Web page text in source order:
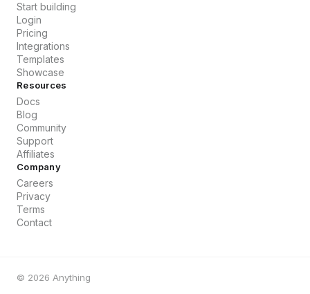
Start building
Login
Pricing
Integrations
Templates
Showcase
Resources
Docs
Blog
Community
Support
Affiliates
Company
Careers
Privacy
Terms
Contact
© 2026 Anything